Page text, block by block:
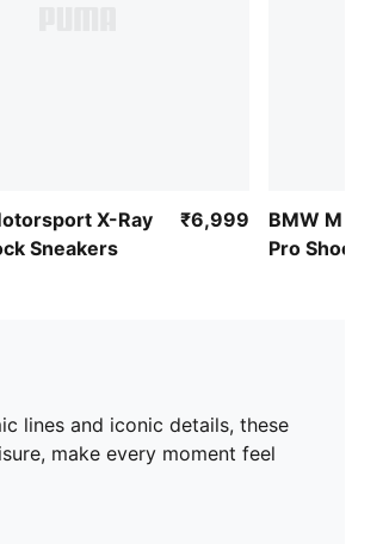
X-Ray
Sneakers
₹6,999
BMW M
Pro Shoes
lines and iconic details, these
make every moment feel